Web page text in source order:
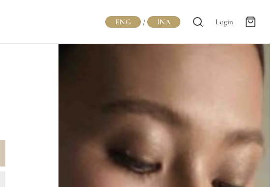
ENG / INA Login